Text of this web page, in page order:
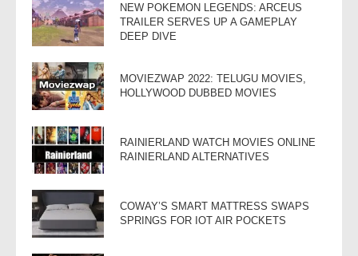
NEW POKEMON LEGENDS: ARCEUS
TRAILER SERVES UP A GAMEPLAY
DEEP DIVE
MOVIEZWAP 2022: TELUGU MOVIES,
HOLLYWOOD DUBBED MOVIES
RAINIERLAND WATCH MOVIES ONLINE
RAINIERLAND ALTERNATIVES
COWAY’S SMART MATTRESS SWAPS
SPRINGS FOR IOT AIR POCKETS